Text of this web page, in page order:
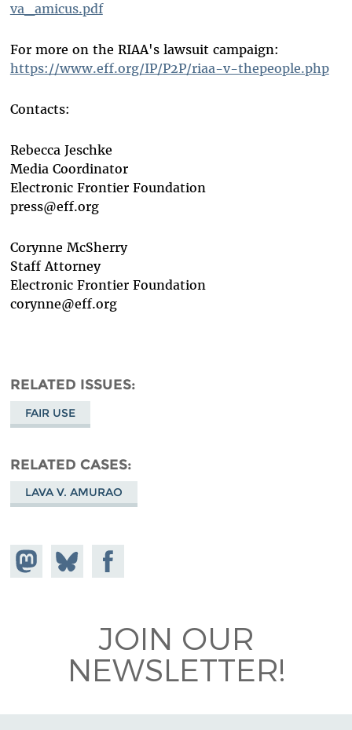
va_amicus.pdf
For more on the RIAA's lawsuit campaign:
https://www.eff.org/IP/P2P/riaa-v-thepeople.php
Contacts:
Rebecca Jeschke
Media Coordinator
Electronic Frontier Foundation
press@eff.org
Corynne McSherry
Staff Attorney
Electronic Frontier Foundation
corynne@eff.org
RELATED ISSUES
FAIR USE
RELATED CASES
LAVA V. AMURAO
Share on
Mastodon
Share
on
Share on
Facebook
JOIN OUR
NEWSLETTER!